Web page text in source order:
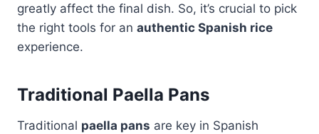
greatly affect the final dish. So, it’s crucial to pick
the right tools for an authentic Spanish rice
experience.
Traditional Paella Pans
Traditional paella pans are key in Spanish